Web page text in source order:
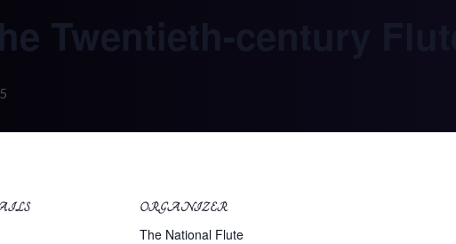
Twentieth-century Flute
ORGANIZER
The National Flute